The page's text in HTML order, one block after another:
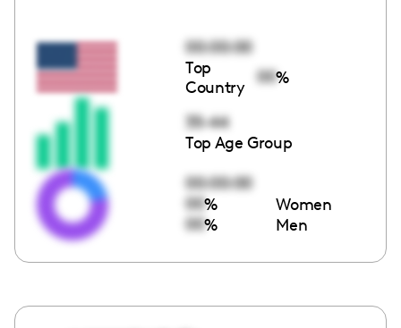
00:00:00
Top
Country
00%
35-44
Top Age Group
00:00:00
00% Women
00% Men